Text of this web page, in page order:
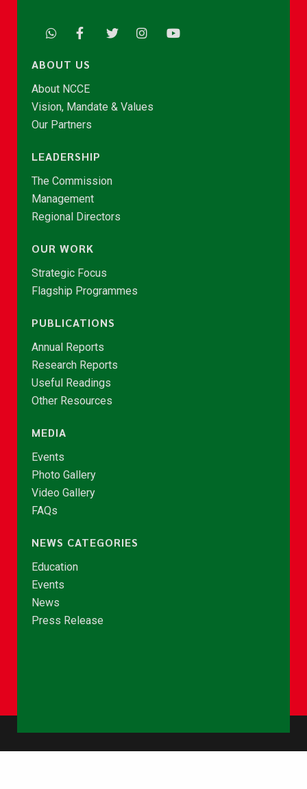
ABOUT US
About NCCE
Vision, Mandate & Values
Our Partners
LEADERSHIP
The Commission
Management
Regional Directors
OUR WORK
Strategic Focus
Flagship Programmes
PUBLICATIONS
Annual Reports
Research Reports
Useful Readings
Other Resources
MEDIA
Events
Photo Gallery
Video Gallery
FAQs
NEWS CATEGORIES
Education
Events
News
Press Release